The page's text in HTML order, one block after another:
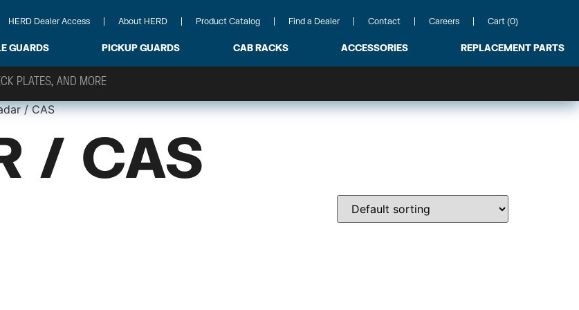
HERD Dealer Access About HERD Product Catalog Find a Dealer Contact Careers Cart (0)
GUARDS PICKUP GUARDS CAB RACKS ACCESSORIES REPLACEMENT PARTS
/ CAS
/ CAS